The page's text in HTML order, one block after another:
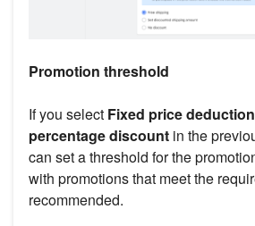
Promotion threshold
If you select Fixed price deduction
percentage discount in the
can set a threshold for the
with promotions that meet the
recommended.